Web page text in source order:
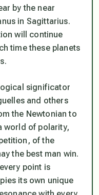
by the near
in Sagittarius.
will continue
time these planets
significator
and others
the Newtonian to
world of polarity,
of the
the best man win.
point is
its own unique